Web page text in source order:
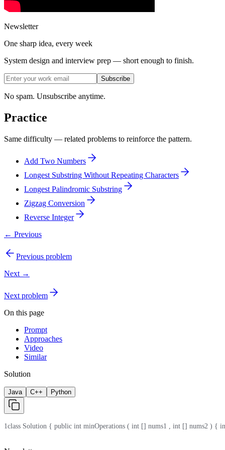
Newsletter
One sharp idea, every week
System design and interview prep — short enough to finish.
Subscribe
No spam. Unsubscribe anytime.
Practice
Same difficulty — related problems to reinforce the pattern.
Add Two Numbers
Longest Substring Without Repeating Characters
Longest Palindromic Substring
Zigzag Conversion
Reverse Integer
← Previous
Previous problem
Next →
Next problem
On this page
Prompt
Approaches
Video
Similar
Solution
Java C++ Python
1class Solution { public int minOperations ( int [] nums1 , int [] nums2 )